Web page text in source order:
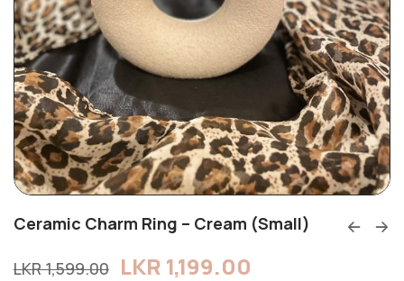
Ceramic Charm Ring – Cream (Small)
LKR1,599.00 LKR 1,199.00